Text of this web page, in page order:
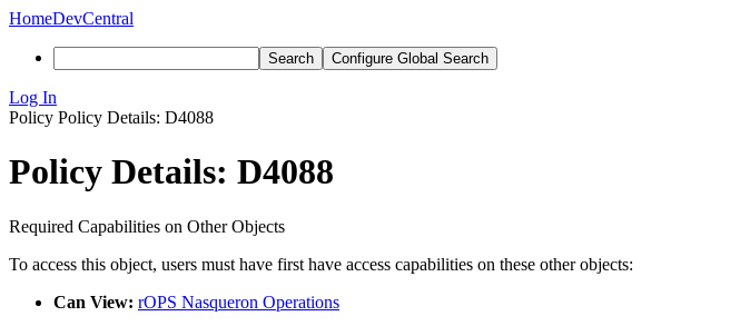
HomeDevCentral
Search Configure Global Search
Log In
Policy Policy Details: D4088
Policy Details: D4088
Required Capabilities on Other Objects
To access this object, users must have first have access capabilities on these other objects:
Can View: rOPS Nasqueron Operations